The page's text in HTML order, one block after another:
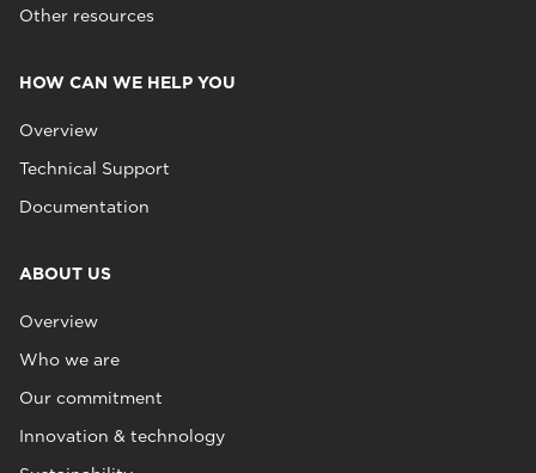
Other resources
HOW CAN WE HELP YOU
Overview
Technical Support
Documentation
ABOUT US
Overview
Who we are
Our commitment
Innovation & technology